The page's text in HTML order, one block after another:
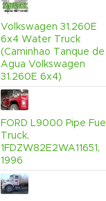
Volkswagen 31.260E
6x4 Water Truck
(Caminhao Tanque de
Agua Volkswagen
31.260E 6x4)
FORD L9000 Pipe Fuel
Truck,
1FDZW82E2WA11651,
1996